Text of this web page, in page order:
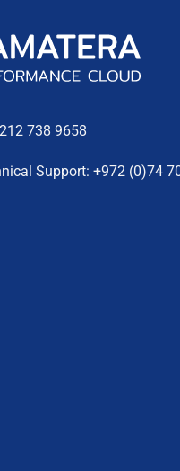
738 9658
Support: +972 (0)74